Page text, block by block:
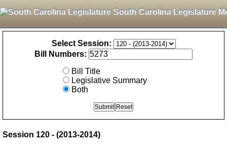
South Carolina Legislature
Select Session:
Bill Numbers:
Bill Title
Legislative Summary
Both
Session 120 - (2013-2014)